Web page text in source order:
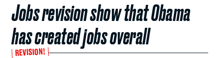
Jobs revision show that Obama
has created jobs overall
REVISION!